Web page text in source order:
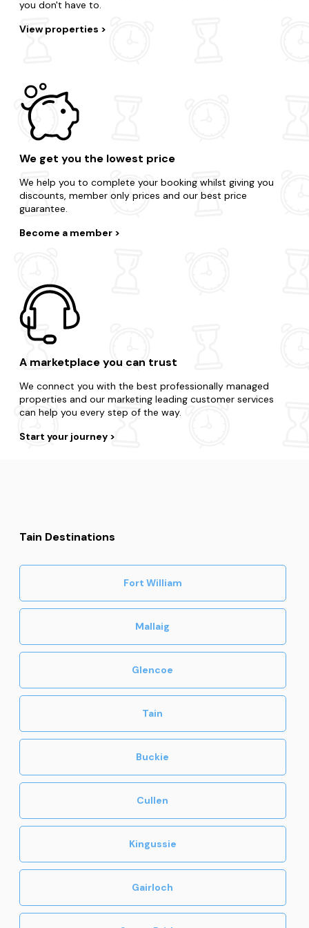
you don't have to.
View properties
We get you the lowest price
We help you to complete your booking whilst giving you
discounts, member only prices and our best price
guarantee.
Become a member
A marketplace you can trust
We connect you with the best professionally managed
properties and our marketing leading customer services
can help you every step of the way.
Start your journey
Tain Destinations
Fort William
Mallaig
Glencoe
Tain
Buckie
Cullen
Kingussie
Gairloch